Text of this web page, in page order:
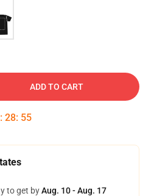
ADD TO CART
: 28: 54
to get byAug. 10 - Aug. 17